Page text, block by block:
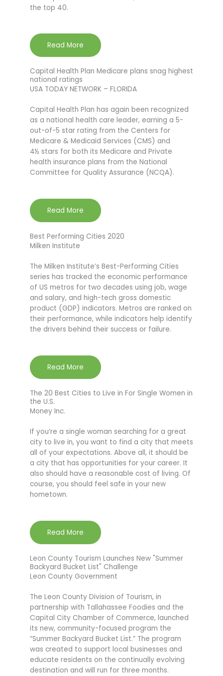
the top 40.
Read More
Capital Health Plan Medicare plans snag highest
national ratings
USA TODAY NETWORK – FLORIDA
Capital Health Plan has again been recognized
as a national health care leader, earning a 5-
out-of-5 star rating from the Centers for
Medicare & Medicaid Services (CMS) and
4½ stars for both its Medicare and Private
health insurance plans from the National
Committee for Quality Assurance (NCQA).
Read More
Best Performing Cities 2020
Milken Institute
The Milken Institute’s Best-Performing Cities
series has tracked the economic performance
of US metros for two decades using job, wage
and salary, and high-tech gross domestic
product (GDP) indicators. Metros are ranked on
their performance, while indicators help identify
the drivers behind their success or failure.
Read More
The 20 Best Cities to Live in For Single Women in
the U.S.
Money Inc.
If you’re a single woman searching for a great
city to live in, you want to find a city that meets
all of your expectations. Above all, it should be
a city that has opportunities for your career. It
also should have a reasonable cost of living. Of
course, you should feel safe in your new
hometown.
Read More
Leon County Tourism Launches New "Summer
Backyard Bucket List" Challenge
Leon County Government
The Leon County Division of Tourism, in
partnership with Tallahassee Foodies and the
Capital City Chamber of Commerce, launched
its new, community-focused program the
“Summer Backyard Bucket List.” The program
was created to support local businesses and
educate residents on the continually evolving
destination and will run for three months.